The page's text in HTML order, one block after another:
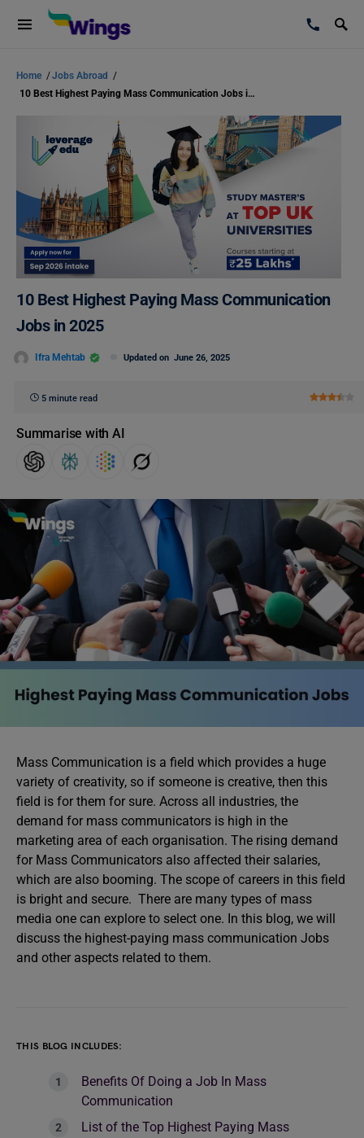
Home /Jobs Abroad /
10 Best Highest Paying Mass Communication Jobs in 2025
10 Best Highest Paying Mass Communication
Jobs in 2025
Ifra Mehtab Updated on June 26, 2025
5 minute read
Summarise with AI
Mass Communication is a field which provides a huge
variety of creativity, so if someone is creative, then this
field is for them for sure. Across all industries, the
demand for mass communicators is high in the
marketing area of each organisation. The rising demand
for Mass Communicators also affected their salaries,
which are also booming. The scope of careers in this field
is bright and secure. There are many types of mass
media one can explore to select one. In this blog, we will
discuss the highest-paying mass communication Jobs
and other aspects related to them.
THIS BLOG INCLUDES:
Benefits Of Doing a Job In Mass
Communication
List of the Top Highest Paying Mass